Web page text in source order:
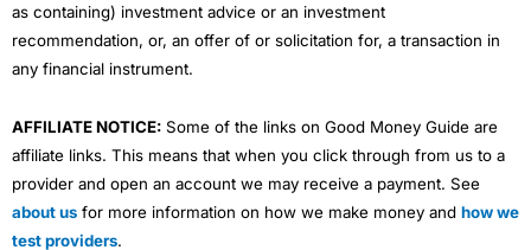
as containing) investment advice or an investment
recommendation, or, an offer of or solicitation for, a transaction in
any financial instrument.
AFFILIATE NOTICE: Some of the links on Good Money Guide are
affiliate links. This means that when you click through from us to a
provider and open an account we may receive a payment. See
about us for more information on how we make money and how we
test providers.